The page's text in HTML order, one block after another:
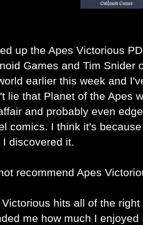
up the Apes Victorious
Games and Tim Snider
earlier this week and
lie that Planet of the Apes
and probably even
comics. I think it's
I discovered it.
recommend Apes
hits all of the
me how much I